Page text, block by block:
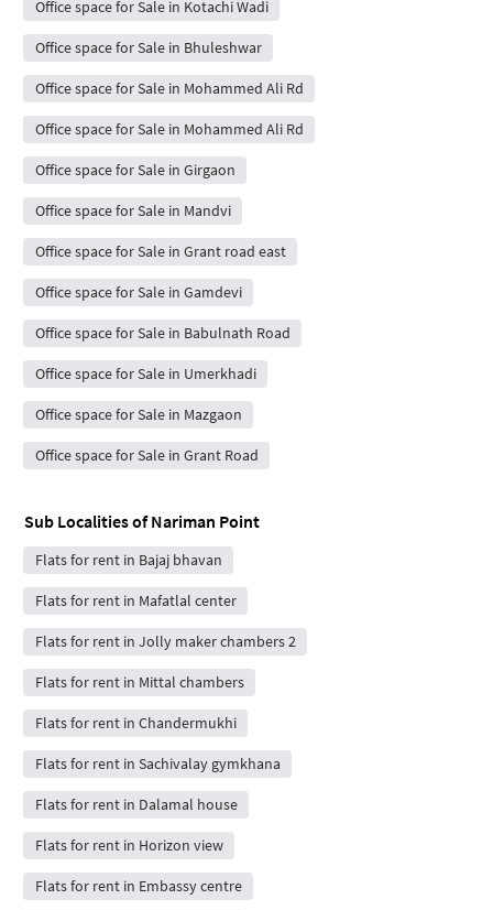
Office space for Sale in Kotachi Wadi
Office space for Sale in Bhuleshwar
Office space for Sale in Mohammed Ali Rd
Office space for Sale in Mohammed Ali Rd
Office space for Sale in Girgaon
Office space for Sale in Mandvi
Office space for Sale in Grant road east
Office space for Sale in Gamdevi
Office space for Sale in Babulnath Road
Office space for Sale in Umerkhadi
Office space for Sale in Mazgaon
Office space for Sale in Grant Road
Sub Localities ofNariman Point
Flats for rent in Bajaj bhavan
Flats for rent in Mafatlal center
Flats for rent in Jolly maker chambers 2
Flats for rent in Mittal chambers
Flats for rent in Chandermukhi
Flats for rent in Sachivalay gymkhana
Flats for rent in Dalamal house
Flats for rent in Horizon view
Flats for rent in Embassy centre